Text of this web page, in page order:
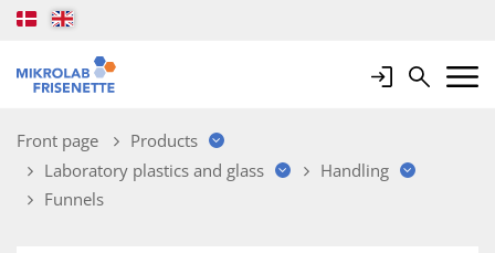
LoginSearchMobile
Front page
Products
Laboratory plastics and glass
Handling
Funnels